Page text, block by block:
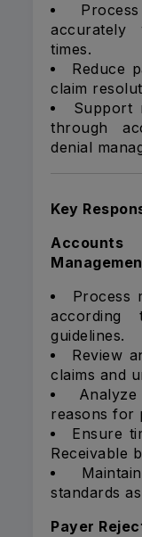
accurately
times.
Reduce
claim
Support
through
denial
Key
Process
according
guidelines.
Review
claims and
reasons for
Ensure
Receivable
standards
Payer